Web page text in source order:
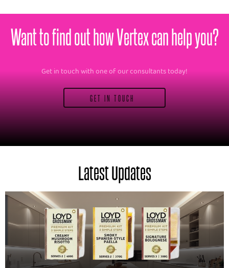
Want to find out how Vertex can help you?
Get in touch with one of our consultants today!
GET IN TOUCH
Latest Updates